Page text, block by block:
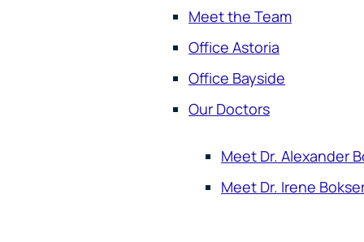
Meet the Team
Office Astoria
Office Bayside
Our Doctors
Meet Dr. Alexander
Meet Dr. Irene